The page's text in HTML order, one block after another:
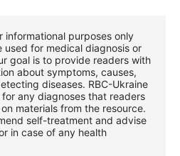
informational purposes only
used for medical diagnosis or
goal is to provide readers with
about symptoms, causes,
diseases. RBС-Ukraine
any diagnoses that readers
materials from the resource.
self-treatment and advise
in case of any health